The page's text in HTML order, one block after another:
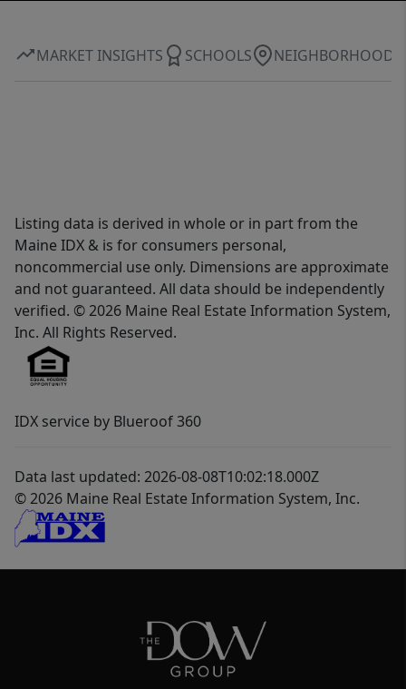
MARKET INSIGHTS SCHOOLS NEIGHBORHOOD
Listing data is derived in whole or in part from the
Maine IDX & is for consumers personal,
noncommercial use only. Dimensions are approximate
and not guaranteed. All data should be independently
verified. © 2026 Maine Real Estate Information System,
Inc. All Rights Reserved.
IDX service by Blueroof 360
Data last updated: 2026-08-08T10:02:18.000Z
© 2026 Maine Real Estate Information System, Inc.